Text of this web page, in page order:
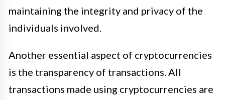
maintaining the integrity and privacy of the
individuals involved.
Another essential aspect of cryptocurrencies
is the transparency of transactions. All
transactions made using cryptocurrencies are